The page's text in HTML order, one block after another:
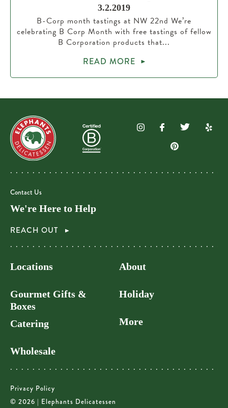
3.2.2019
B-Corp month tastings at NW 22nd We’re
celebrating B Corp Month with free tastings of fellow
B Corporation products that...
READ MORE
Contact Us
We're Here to Help
REACH OUT
Locations
Gourmet Gifts &
Boxes
Catering
Wholesale
About
Holiday
More
Privacy Policy
© 2026 | Elephants Delicatessen